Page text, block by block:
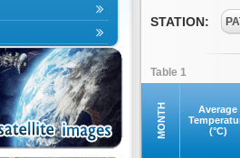
STATION:
Table 1
MONTH
Average
(°C)